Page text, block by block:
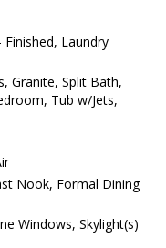
Laundry
Granite, Split Bath,
Tub w/Jets,
Nook, Formal Dining
Windows, Skylight(s)